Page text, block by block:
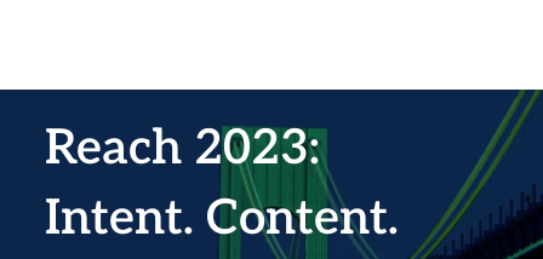
Reach 2023:
Intent. Content.